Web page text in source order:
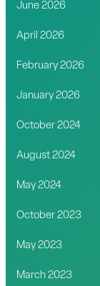
June 2026
April 2026
February 2026
January 2026
October 2024
August 2024
May 2024
October 2023
May 2023
March 2023